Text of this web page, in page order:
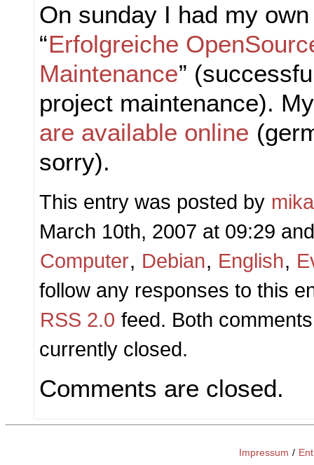
On sunday I had my
“Erfolgreiche
Maintenance”
project maintenance).
are available online
sorry).
This entry was posted by mika
March 10th, 2007 at 09:29
Computer, Debian, English,
follow any responses to this
RSS 2.0 feed. Both
currently closed.
Comments are closed.
Impressum /